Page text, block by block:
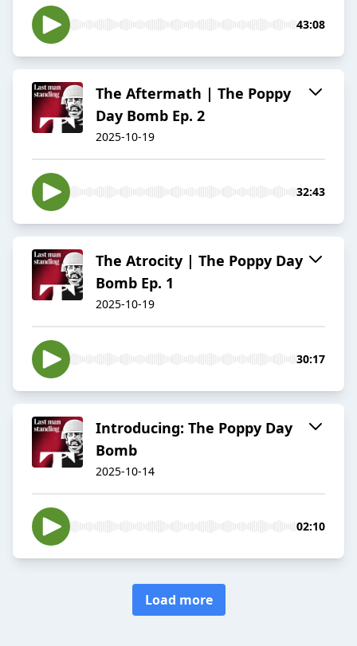
43:08
The Aftermath | The Poppy
Day Bomb Ep. 2
2025-10-19
32:43
The Atrocity | The Poppy Day
Bomb Ep. 1
2025-10-19
30:17
Introducing: The Poppy Day
Bomb
2025-10-14
02:10
Load more